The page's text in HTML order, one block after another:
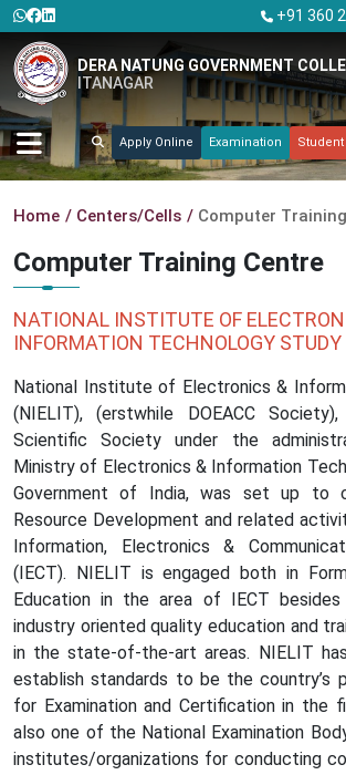
+91 360
DERA NATUNG GOVERNMENT
ITANAGAR
Apply Online Examination
Home Centers/Cells Computer
Computer Training Centre
NATIONAL INSTITUTE OF
INFORMATION TECHNOLOGY
National Institute of Electronics &
(NIELIT), (erstwhile DOEACC
Scientific Society under the
Ministry of Electronics & Information
Government of India, was set up to
Resource Development and related
Information, Electronics &
(IECT). NIELIT is engaged both in
Education in the area of IECT
industry oriented quality education and
in the state-of-the-art areas. NIELIT
establish standards to be the country’s
for Examination and Certification in the
also one of the National Examination
institutes/organizations for conducting